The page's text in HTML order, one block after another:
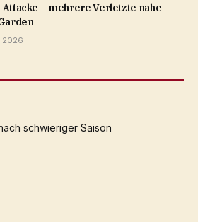
– mehrere Verletzte nahe
2026